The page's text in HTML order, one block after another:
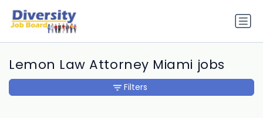
Lemon Law Attorney Miami jobs
Filters